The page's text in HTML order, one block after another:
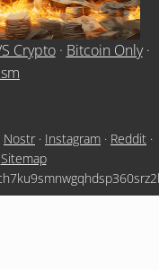
Crypto· Bitcoin Only·
Nostr · Instagram · Reddit ·
Sitemap